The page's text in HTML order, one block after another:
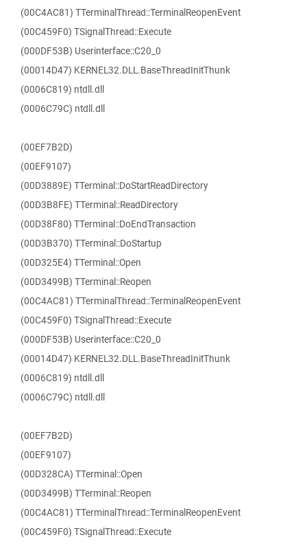
(00C4AC81) TTerminalThread::TerminalReopenEvent
(00C459F0) TSignalThread::Execute
(000DF53B) Userinterface::C20_0
(00014D47) KERNEL32.DLL.BaseThreadInitThunk
(0006C819) ntdll.dll
(0006C79C) ntdll.dll
(00EF7B2D)
(00EF9107)
(00D3889E) TTerminal::DoStartReadDirectory
(00D3B8FE) TTerminal::ReadDirectory
(00D38F80) TTerminal::DoEndTransaction
(00D3B370) TTerminal::DoStartup
(00D325E4) TTerminal::Open
(00D3499B) TTerminal::Reopen
(00C4AC81) TTerminalThread::TerminalReopenEvent
(00C459F0) TSignalThread::Execute
(000DF53B) Userinterface::C20_0
(00014D47) KERNEL32.DLL.BaseThreadInitThunk
(0006C819) ntdll.dll
(0006C79C) ntdll.dll
(00EF7B2D)
(00EF9107)
(00D328CA) TTerminal::Open
(00D3499B) TTerminal::Reopen
(00C4AC81) TTerminalThread::TerminalReopenEvent
(00C459F0) TSignalThread::Execute